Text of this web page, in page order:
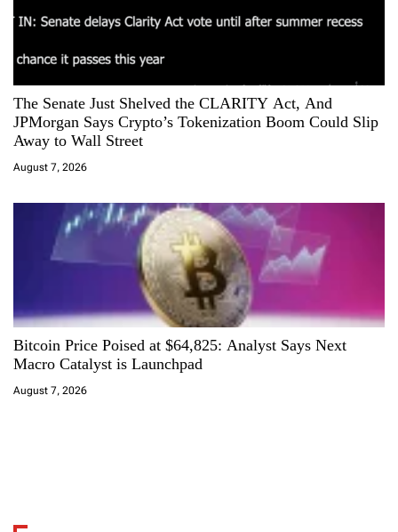
The Senate Just Shelved the CLARITY Act, And
JPMorgan Says Crypto’s Tokenization Boom Could Slip
Away to Wall Street
August 7, 2026
Bitcoin Price Poised at $64,825: Analyst Says Next
Macro Catalyst is Launchpad
August 7, 2026